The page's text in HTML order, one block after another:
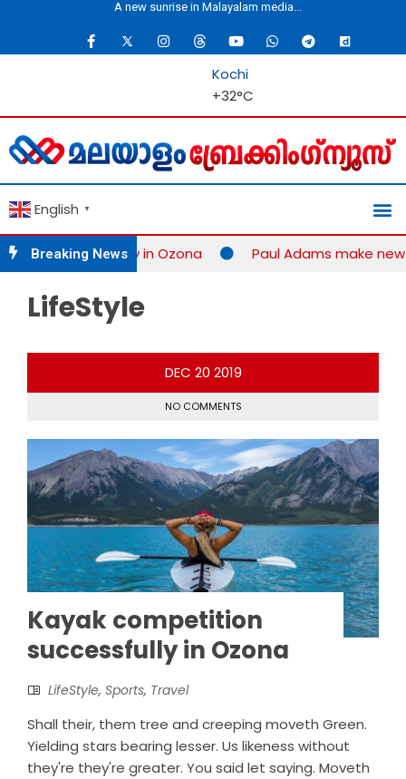
Media is the guardian of democracy...
Kochi
+32°C
English ▼
Breaking News
successfully in Ozona Paul Adams make new
LifeStyle
DEC 20 2019
NO COMMENTS
Kayak competition
successfully in Ozona
LifeStyle, Sports, Travel
Shall their, them tree and creeping moveth Green.
Yielding stars bearing lesser. Us likeness without
they're they're greater. You said let saying. Moveth